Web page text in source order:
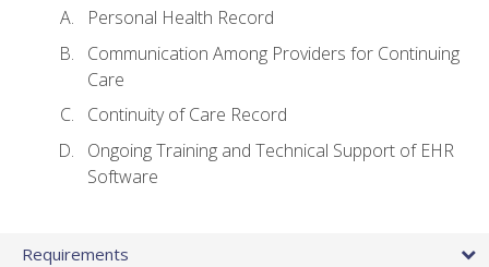
Personal Health Record
Communication Among Providers for Continuing
Care
Continuity of Care Record
Ongoing Training and Technical Support of EHR
Software
Requirements